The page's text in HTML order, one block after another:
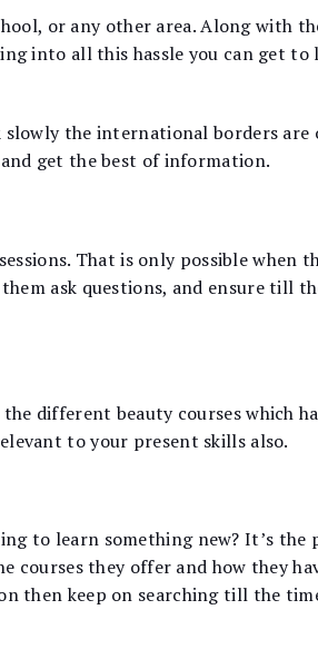
or any other area. Along with
into all this hassle you can get
the international borders are
get the best of information.
That is only possible when
ask questions, and ensure till
different beauty courses which
to your present skills also.
to learn something new? It’s the
courses they offer and how they
then keep on searching till the